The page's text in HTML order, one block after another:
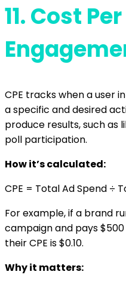
11.Cost Per
CPE tracks when a user
a specific and desired
produce results, such as
poll participation.
How it’s calculated:
CPE = Total Ad Spend ÷
For example, if a brand
campaign and pays
their CPE is $0.10.
Why it matters: